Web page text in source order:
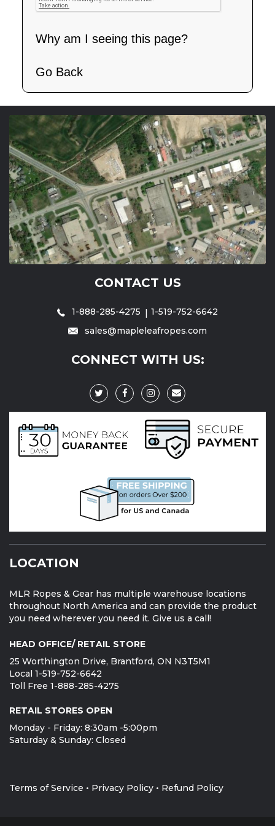
Why am I seeing this page?
Go Back
CONTACT US
1-888-285-4275
1-519-752-6642
sales@mapleleafropes.com
CONNECT WITH US:
LOCATION
MLR Ropes & Gear has multiple warehouse locations
throughout North America and can provide the product
you need wherever you need it. Give us a call!
HEAD OFFICE/ RETAIL STORE
25 Worthington Drive, Brantford, ON N3T5M1
Local 1-519-752-6642
Toll Free 1-888-285-4275
RETAIL STORES OPEN
Monday - Friday: 8:30am -5:00pm
Saturday & Sunday: Closed
Terms of Service • Privacy Policy • Refund Policy